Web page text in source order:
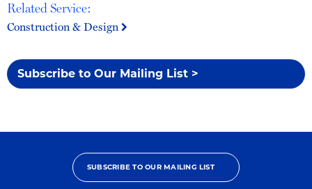
Related Service:
Construction & Design
Subscribe to Our Mailing List >
SUBSCRIBE TO OUR MAILING LIST